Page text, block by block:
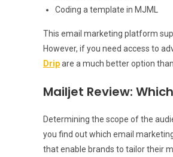
Coding a template in MJML
This email marketing platform
However, if you need access to
Dripare a much better option
Mailjet Review:
Determining the scope of the
you find out which email
that enable brands to tailor their